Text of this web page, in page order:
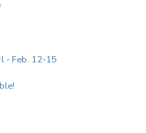
- Feb. 12-15